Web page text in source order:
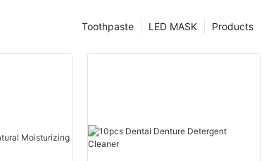
Products
LED MASK
Toothpaste